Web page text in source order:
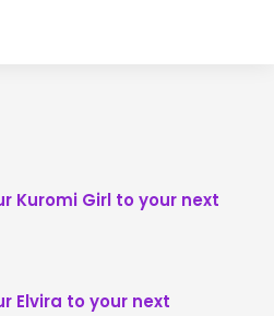
Kuromi Girl to your next
Elvira to your next